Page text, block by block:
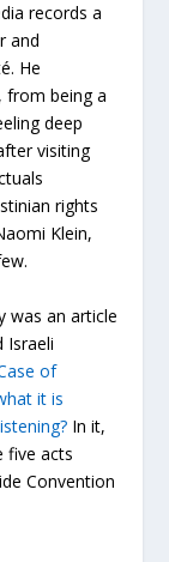
records a
and
He
from being a
deep
visiting
rights
Klein,
was an article
Israeli
of
it is
In it,
five acts
Convention